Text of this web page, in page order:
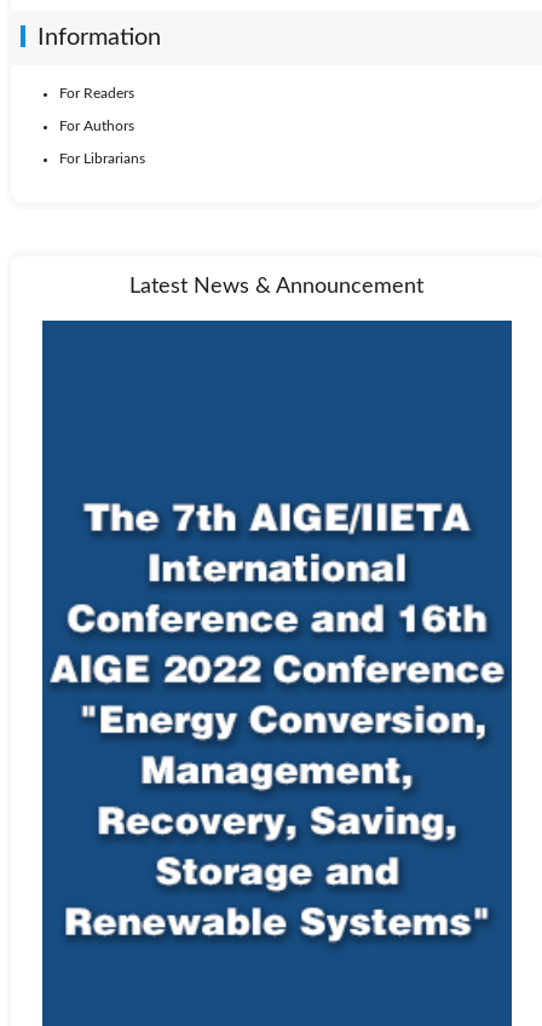
Information
For Readers
For Authors
For Librarians
Latest News & Announcement